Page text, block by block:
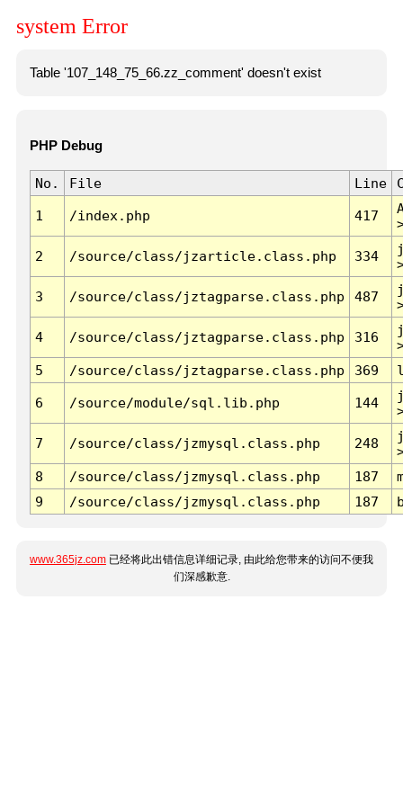
system Error
Table '107_148_75_66.zz_comment' doesn't exist
PHP Debug
No. File Line
1 /index.php 417
2 /source/class/jzarticle.class.php 334
3 /source/class/jztagparse.class.php 487
4 /source/class/jztagparse.class.php 316
5
/source/class/jztagparse.class.php 369
6 /source/module/sql.lib.php 144
7 /source/class/jzmysql.class.php 248
8
/source/class/jzmysql.class.php 187
9
/source/class/jzmysql.class.php 187
www.365jz.com 已经将此出错信息详细记录, 由此给您带来的访问不便我
们深感歉意.